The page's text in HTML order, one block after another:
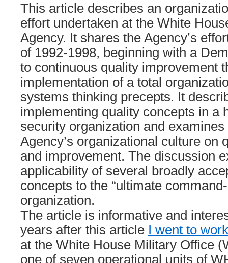
This article describes an
effort undertaken at the White
Agency. It shares the Agency’s
of 1992-1998, beginning with a
to continuous quality improvement
implementation of a total
systems thinking precepts. It
implementing quality concepts in a
security organization and
Agency’s organizational culture on
and improvement. The discussion
applicability of several broadly
concepts to the “ultimate
organization.
The article is informative and
years after this article I went to work
at the White House Military Office
one of seven operational units of